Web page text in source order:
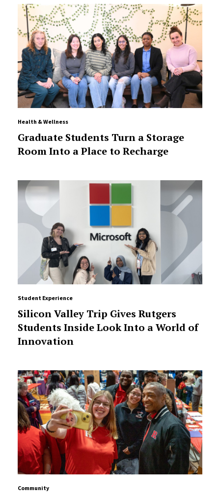
Health & Wellness
Graduate Students Turn a Storage
Room Into a Place to Recharge
Student Experience
Silicon Valley Trip Gives Rutgers
Students Inside Look Into a World of
Innovation
Community